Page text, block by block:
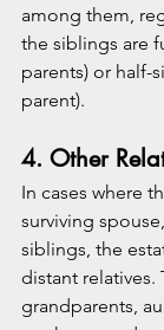
among them,
the siblings are
parents) or half-
parent).
4. Other
In cases where
surviving
siblings, the
distant
grandparents,